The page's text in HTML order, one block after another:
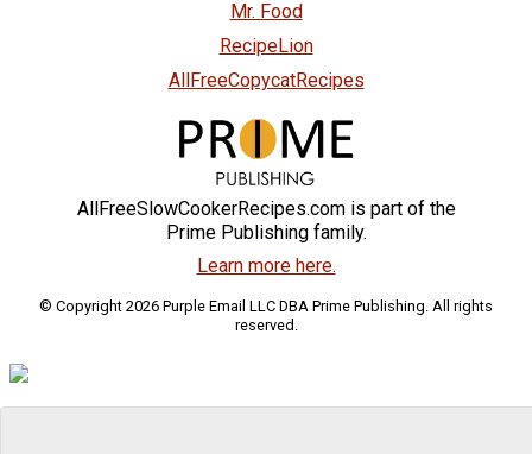
Mr. Food
RecipeLion
AllFreeCopycatRecipes
AllFreeSlowCookerRecipes.com is part of the
Prime Publishing family.
Learn more here.
© Copyright 2026 Purple Email LLC DBA Prime Publishing. All rights
reserved.